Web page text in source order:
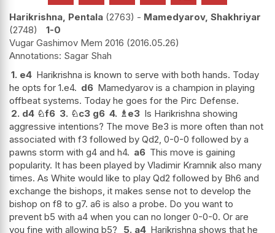
Harikrishna, Pentala 2763 - Mamedyarov, Shakhriyar
2748
1-0
Vugar Gashimov Mem 2016 2016.05.26
Sagar Shah
1. e4 Harikrishna is known to serve with both hands. Today
he opts for 1.e4. d6 Mamedyarov is a champion in playing
offbeat systems. Today he goes for the Pirc Defense.
2. d4 ♘f6 3. ♘c3 g6 4. ♗e3 Is Harikrishna showing
aggressive intentions? The move Be3 is more often than not
associated with f3 followed by Qd2, 0-0-0 followed by a
pawns storm with g4 and h4. a6 This move is gaining
popularity. It has been played by Vladimir Kramnik also many
times. As White would like to play Qd2 followed by Bh6 and
exchange the bishops, it makes sense not to develop the
bishop on f8 to g7. a6 is also a probe. Do you want to
prevent b5 with a4 when you can no longer 0-0-0. Or are
you fine with allowing b5?
5. a4 Harikrishna shows that he